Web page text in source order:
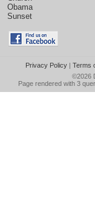
Obama
Sunset
Privacy Policy| Terms
©2026
Page rendered with 3